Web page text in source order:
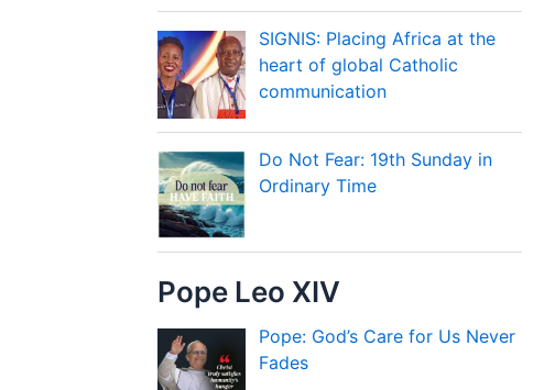
SIGNIS: Placing Africa at the
heart of global Catholic
communication
Do Not Fear: 19th Sunday in
Ordinary Time
Pope Leo XIV
Pope: God’s Care for Us Never
Fades